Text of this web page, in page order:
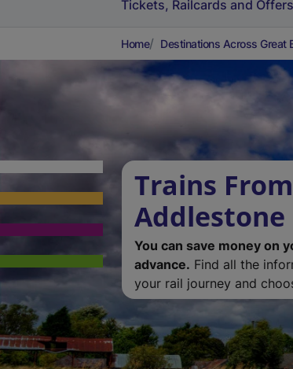
Tickets, Railcards and Offers
Home Destinations Across Great
Trains
Addlestone
You can save money on
advance. Find all the
your rail journey and